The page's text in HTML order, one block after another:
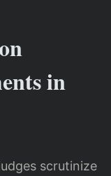
in
scrutinize